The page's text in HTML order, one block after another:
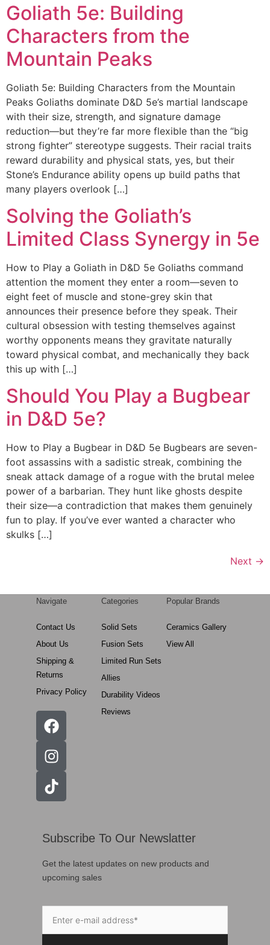
Goliath 5e: Building
Characters from the
Mountain Peaks
Goliath 5e: Building Characters from the Mountain
Peaks Goliaths dominate D&D 5e’s martial landscape
with their size, strength, and signature damage
reduction—but they’re far more flexible than the “big
strong fighter” stereotype suggests. Their racial traits
reward durability and physical stats, yes, but their
Stone’s Endurance ability opens up build paths that
many players overlook […]
Solving the Goliath’s
Limited Class Synergy in 5e
How to Play a Goliath in D&D 5e Goliaths command
attention the moment they enter a room—seven to
eight feet of muscle and stone-grey skin that
announces their presence before they speak. Their
cultural obsession with testing themselves against
worthy opponents means they gravitate naturally
toward physical combat, and mechanically they back
this up with […]
Should You Play a Bugbear
in D&D 5e?
How to Play a Bugbear in D&D 5e Bugbears are seven-
foot assassins with a sadistic streak, combining the
sneak attack damage of a rogue with the brutal melee
power of a barbarian. They hunt like ghosts despite
their size—a contradiction that makes them genuinely
fun to play. If you’ve ever wanted a character who
skulks […]
Next →
Navigate
Contact Us
About Us
Shipping &
Returns
Privacy Policy
Categories
Solid Sets
Fusion Sets
Limited Run Sets
Allies
Durability Videos
Reviews
Popular Brands
Ceramics Gallery
View All
Subscribe To Our Newslatter
Get the latest updates on new products and
upcoming sales